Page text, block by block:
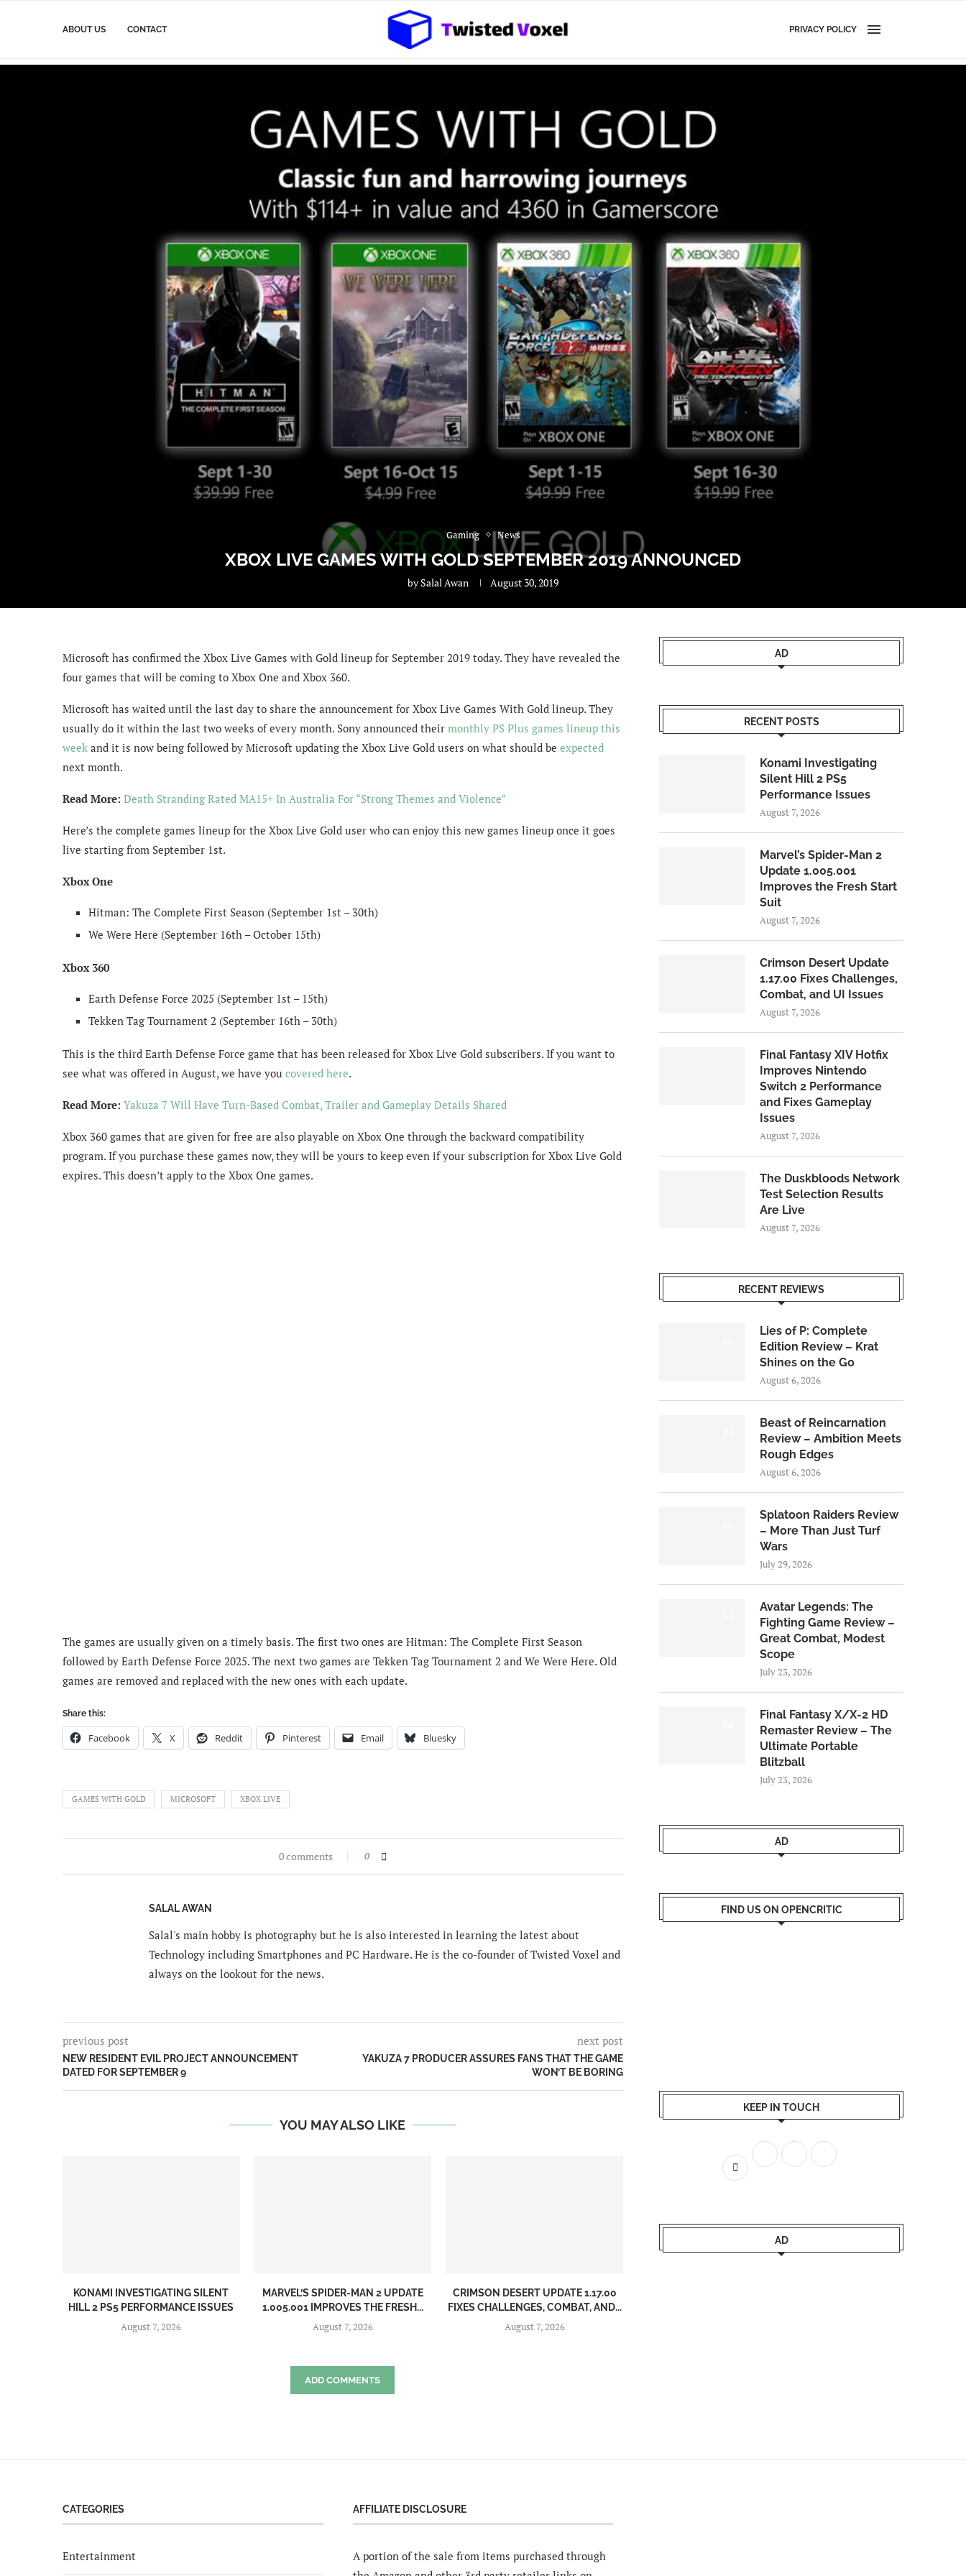
ABOUT US CONTACT PRIVACY POLICY
Gaming News
XBOX LIVE GAMES WITH GOLD SEPTEMBER 2019 ANNOUNCED
bySalal Awan August 30, 2019
Microsoft has confirmed the Xbox Live Games with Gold lineup for September 2019 today. They have revealed the
four games that will be coming to Xbox One and Xbox 360.
Microsoft has waited until the last day to share the announcement for Xbox Live Games With Gold lineup. They
usually do it within the last two weeks of every month. Sony announced their monthly PS Plus games lineup this
week and it is now being followed by Microsoft updating the Xbox Live Gold users on what should be expected
next month.
Read More: Death Stranding Rated MA15+ In Australia For “Strong Themes and Violence”
Here’s the complete games lineup for the Xbox Live Gold user who can enjoy this new games lineup once it goes
live starting from September 1st.
Xbox One
Hitman: The Complete First Season (September 1st – 30th)
We Were Here (September 16th – October 15th)
Xbox 360
Earth Defense Force 2025 (September 1st – 15th)
Tekken Tag Tournament 2 (September 16th – 30th)
This is the third Earth Defense Force game that has been released for Xbox Live Gold subscribers. If you want to
see what was offered in August, we have you covered here.
Read More: Yakuza 7 Will Have Turn-Based Combat, Trailer and Gameplay Details Shared
Xbox 360 games that are given for free are also playable on Xbox One through the backward compatibility
program. If you purchase these games now, they will be yours to keep even if your subscription for Xbox Live Gold
expires. This doesn’t apply to the Xbox One games.
The games are usually given on a timely basis. The first two ones are Hitman: The Complete First Season
followed by Earth Defense Force 2025. The next two games are Tekken Tag Tournament 2 and We Were Here. Old
games are removed and replaced with the new ones with each update.
Share this:
Facebook X Reddit Pinterest Email Bluesky
GAMES WITH GOLD MICROSOFT XBOX LIVE
0 comments 0
SALAL AWAN
Salal's main hobby is photography but he is also interested in learning the latest about
Technology including Smartphones and PC Hardware. He is the co-founder of Twisted Voxel and
always on the lookout for the news.
previous post
NEW RESIDENT EVIL PROJECT ANNOUNCEMENT
DATED FOR SEPTEMBER 9
next post
YAKUZA 7 PRODUCER ASSURES FANS THAT THE GAME
WON’T BE BORING
YOU MAY ALSO LIKE
KONAMI INVESTIGATING SILENT
HILL 2 PS5 PERFORMANCE ISSUES
August 7, 2026
MARVEL’S SPIDER-MAN 2 UPDATE
1.005.001 IMPROVES THE FRESH...
August 7, 2026
CRIMSON DESERT UPDATE 1.17.00
FIXES CHALLENGES, COMBAT, AND...
August 7, 2026
ADD COMMENTS
AD
RECENT POSTS
Konami Investigating
Silent Hill 2 PS5
Performance Issues
August 7, 2026
Marvel’s Spider-Man 2
Update 1.005.001
Improves the Fresh Start
Suit
August 7, 2026
Crimson Desert Update
1.17.00 Fixes Challenges,
Combat, and UI Issues
August 7, 2026
Final Fantasy XIV Hotfix
Improves Nintendo
Switch 2 Performance
and Fixes Gameplay
Issues
August 7, 2026
The Duskbloods Network
Test Selection Results
Are Live
August 7, 2026
RECENT REVIEWS
Lies of P: Complete
Edition Review – Krat
Shines on the Go
August 6, 2026
Beast of Reincarnation
Review – Ambition Meets
Rough Edges
August 6, 2026
Splatoon Raiders Review
– More Than Just Turf
Wars
July 29, 2026
Avatar Legends: The
Fighting Game Review –
Great Combat, Modest
Scope
July 23, 2026
Final Fantasy X/X-2 HD
Remaster Review – The
Ultimate Portable
Blitzball
July 23, 2026
AD
FIND US ON OPENCRITIC
KEEP IN TOUCH
AD
CATEGORIES
Entertainment
AFFILIATE DISCLOSURE
A portion of the sale from items purchased through